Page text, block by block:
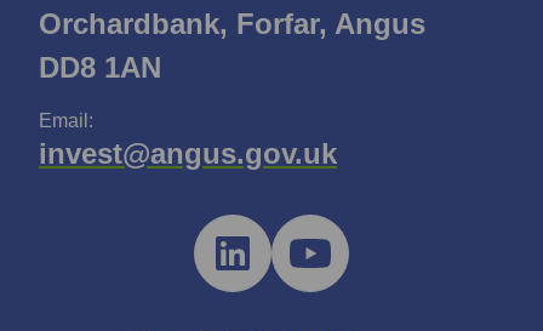
Orchardbank, Forfar, Angus
DD8 1AN
Email:
invest@angus.gov.uk